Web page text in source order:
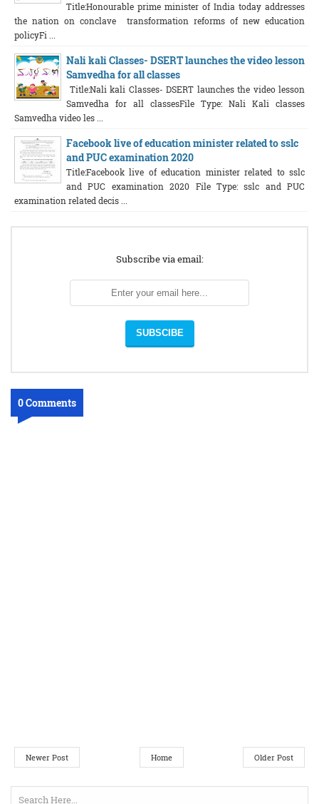
Title:Honourable prime minister of India today addresses
the nation on conclave transformation reforms of new education
policyFi ...
Nali kali Classes- DSERT launches the video lesson
Samvedha for all classes
Title:Nali kali Classes- DSERT launches the video lesson
Samvedha for all classesFile Type: Nali Kali classes
Samvedha video les ...
Facebook live of education minister related to sslc
and PUC examination 2020
Title:Facebook live of education minister related to sslc
and PUC examination 2020 File Type: sslc and PUC
examination related decis ...
Subscribe via email:
0 Comments
Newer Post Older Post
Home